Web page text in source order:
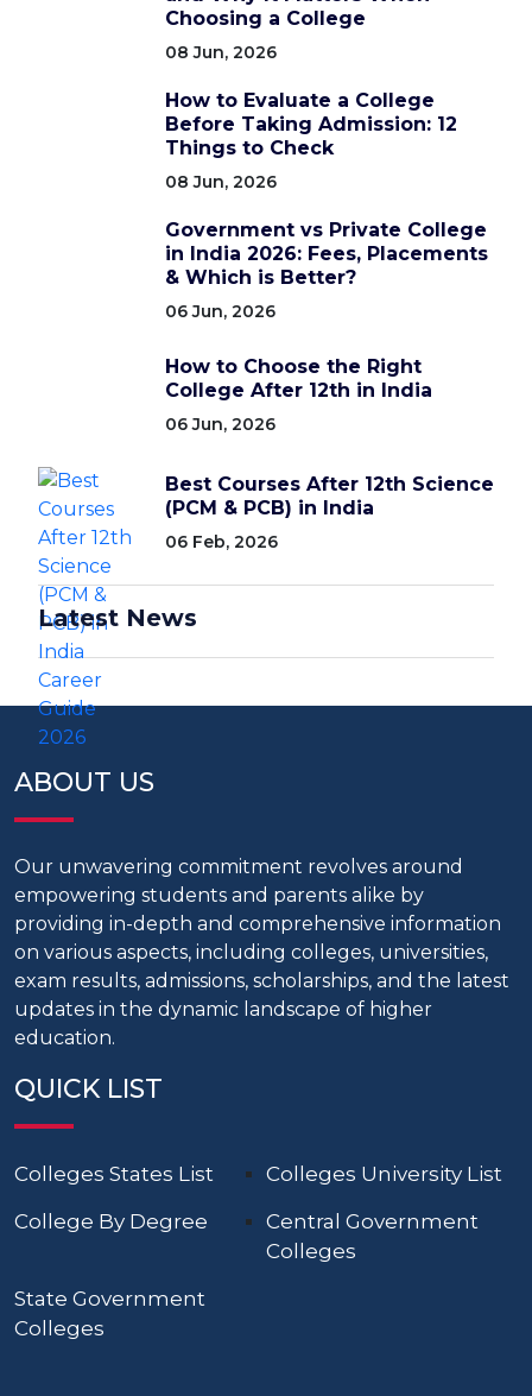
Choosing a College
08 Jun, 2026
How to Evaluate a College
Before Taking Admission: 12
Things to Check
08 Jun, 2026
Government vs Private College
in India 2026: Fees, Placements
& Which is Better?
06 Jun, 2026
How to Choose the Right
College After 12th in India
06 Jun, 2026
Best Courses After 12th Science
(PCM & PCB) in India
06 Feb, 2026
Latest News
ABOUT US
Our unwavering commitment revolves around
empowering students and parents alike by
providing in-depth and comprehensive information
on various aspects, including colleges, universities,
exam results, admissions, scholarships, and the latest
updates in the dynamic landscape of higher
education.
QUICK LIST
Colleges States List
Colleges University List
College By Degree
Central Government
Colleges
State Government
Colleges